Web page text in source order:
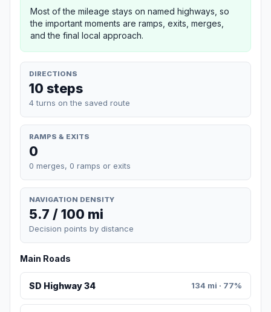
Most of the mileage stays on named highways, so
the important moments are ramps, exits, merges,
and the final local approach.
DIRECTIONS
10 steps
4 turns on the saved route
RAMPS & EXITS
0
0 merges, 0 ramps or exits
NAVIGATION DENSITY
5.7 / 100 mi
Decision points by distance
Main Roads
SD Highway 34 134 mi · 77%